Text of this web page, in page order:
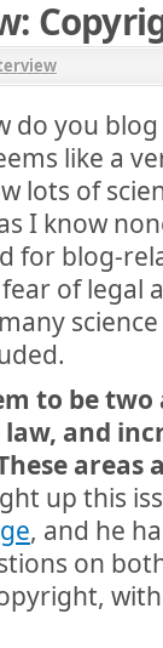
do you
like a
lots of
I know
for blog-
of legal
to be
and
areas
up this
, and he
on